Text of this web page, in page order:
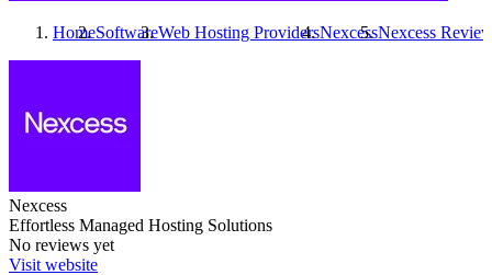
HomeSoftwareWeb Hosting ProvidersNexcessNexcess
Nexcess
Effortless Managed Hosting Solutions
No reviews yet
Visit website